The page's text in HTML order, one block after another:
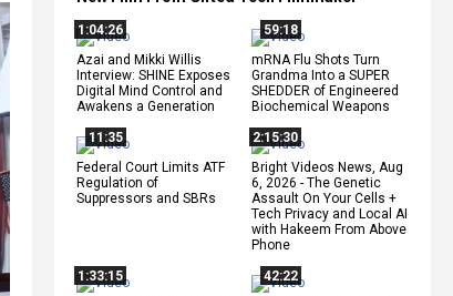
1:04:26
Azai and Mikki Willis
Interview: SHINE Exposes
Digital Mind Control and
Awakens a Generation
59:18
mRNA Flu Shots Turn
Grandma Into a SUPER
SHEDDER of Engineered
Biochemical Weapons
11:35
Federal Court Limits ATF
Regulation of
Suppressors and SBRs
2:15:30
Bright Videos News, Aug
6, 2026 - The Genetic
Assault On Your Cells +
Tech Privacy and Local AI
with Hakeem From Above
Phone
1:33:15
42:22